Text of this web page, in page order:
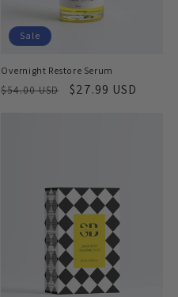
Sale
Overnight Restore Serum
Regular
$54.00 USD
Sale
$27.99 USD